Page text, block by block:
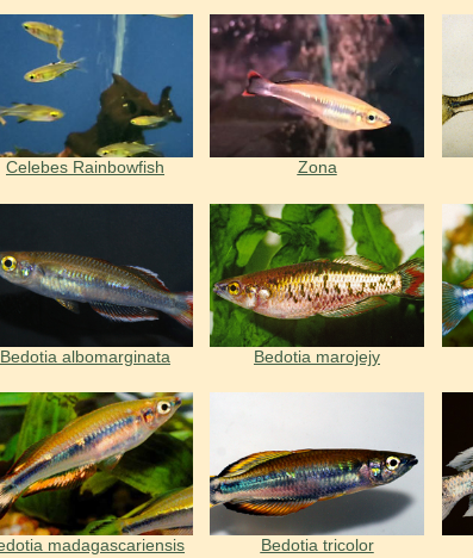
Celebes Rainbowfish Zona
Bedotia albomarginata Bedotia marojejy
madagascariensis Bedotia tricolor